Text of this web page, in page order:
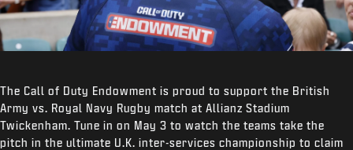
The Call of Duty Endowment is proud to support the British
Army vs. Royal Navy Rugby match at Allianz Stadium
Twickenham. Tune in on May 3 to watch the teams take the
pitch in the ultimate U.K. inter-services championship to claim